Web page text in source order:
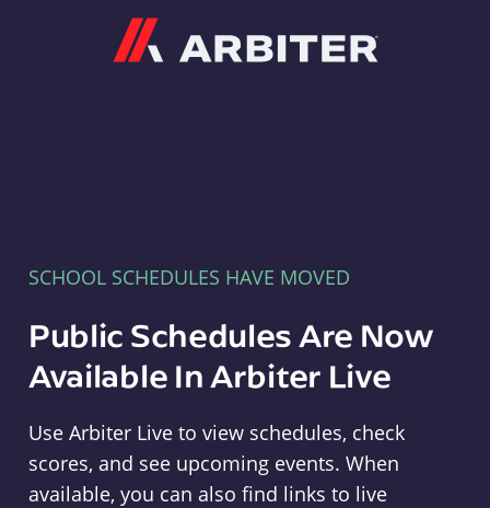
SCHOOL SCHEDULES HAVE MOVED
Public Schedules Are Now
Available In Arbiter Live
Use Arbiter Live to view schedules, check
scores, and see upcoming events. When
available, you can also find links to live